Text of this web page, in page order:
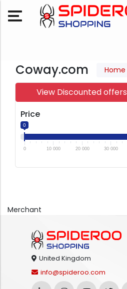
Coway.com Home
View Discounted offers
Price
0
0 10 000 20 000 30 000
Merchant
United Kingdom
info@spideroo.com